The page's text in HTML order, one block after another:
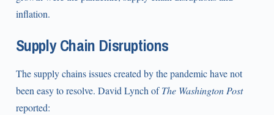
inflation.
Supply Chain Disruptions
The supply chains issues created by the pandemic have not
been easy to resolve. David Lynch ofThe Washington Post
reported: